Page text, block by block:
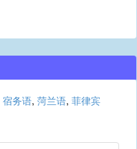
宿务语, 菏兰语, 菲律宾